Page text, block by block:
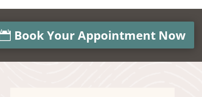
Book Your Appointment Now